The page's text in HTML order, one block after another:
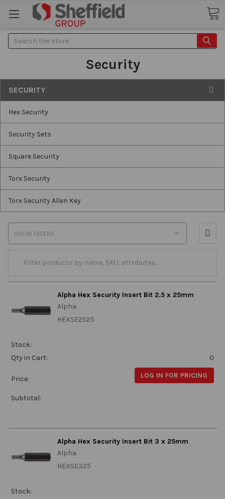
Search
Security
SECURITY
Hex Security
Security Sets
Square Security
Torx Security
Torx Security Allen Key
SHOW FILTERS
Alpha Hex Security Insert Bit 2.5 x 25mm
Alpha
HEXSE2525
Stock:
Qty in Cart:
0
Price: LOG IN FOR PRICING
Subtotal:
Alpha Hex Security Insert Bit 3 x 25mm
Alpha
HEXSE325
Stock: